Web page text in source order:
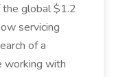
the global $1.2
servicing
of a
working with